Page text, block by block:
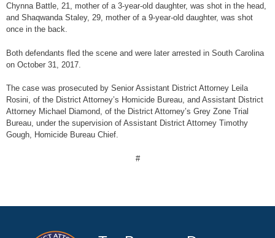
Chynna Battle, 21, mother of a 3-year-old daughter, was shot in the head,
and Shaqwanda Staley, 29, mother of a 9-year-old daughter, was shot
once in the back.
Both defendants fled the scene and were later arrested in South Carolina
on October 31, 2017.
The case was prosecuted by Senior Assistant District Attorney Leila
Rosini, of the District Attorney’s Homicide Bureau, and Assistant District
Attorney Michael Diamond, of the District Attorney’s Grey Zone Trial
Bureau, under the supervision of Assistant District Attorney Timothy
Gough, Homicide Bureau Chief.
#